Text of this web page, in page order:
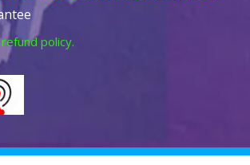
policy.